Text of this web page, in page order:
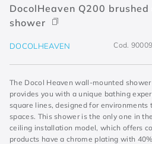
DocolHeaven Q200
shower
DOCOLHEAVEN Cod.
The Docol Heaven wall-mounted
provides you with a unique bathing
square lines, designed for environments
spaces. This shower is the only one in
ceiling installation model, which offers
products have a chrome plating with
pressmatic